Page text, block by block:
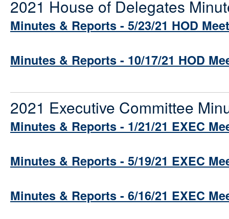
2021 House of Delegates
Minutes & Reports - 5/23/21 HOD
Minutes & Reports - 10/17/21 HOD
2021 Executive Committee
Minutes & Reports - 1/21/21 EXEC
Minutes & Reports - 5/19/21 EXEC
Minutes & Reports - 6/16/21 EXEC